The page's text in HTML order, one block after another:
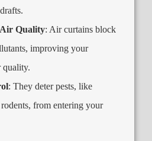
Quality: Air curtains block
improving your
quality.
: They deter pests, like
rodents, from entering your